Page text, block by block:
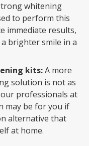
whitening
to perform this
immediate results,
brighter smile in a
kits:A more
solution is not as
professionals at
may be for you if
alternative that
at home.